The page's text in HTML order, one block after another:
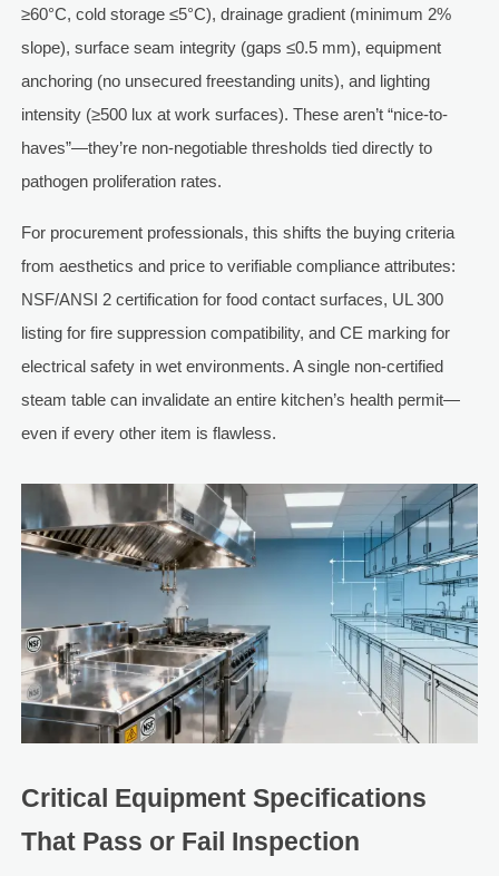
≥60°C, cold storage ≤5°C), drainage gradient (minimum 2%
slope), surface seam integrity (gaps ≤0.5 mm), equipment
anchoring (no unsecured freestanding units), and lighting
intensity (≥500 lux at work surfaces). These aren’t “nice-to-
haves”—they’re non-negotiable thresholds tied directly to
pathogen proliferation rates.
For procurement professionals, this shifts the buying criteria
from aesthetics and price to verifiable compliance attributes:
NSF/ANSI 2 certification for food contact surfaces, UL 300
listing for fire suppression compatibility, and CE marking for
electrical safety in wet environments. A single non-certified
steam table can invalidate an entire kitchen’s health permit—
even if every other item is flawless.
Critical Equipment Specifications
That Pass or Fail Inspection